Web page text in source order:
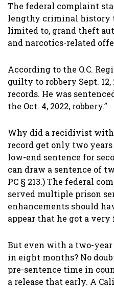
The federal complaint
lengthy criminal history
limited to, grand theft
and narcotics-related
According to the O.C.
guilty to robbery Sept.
records. He was
the Oct. 4, 2022, robbery.”
Why did a recidivist
record get only two
low-end sentence for
can draw a sentence of
PC § 213.) The federal
served multiple prison
enhancements should
appear that he got a very
But even with a two-year
in eight months? No
pre-sentence time in
a release that early. A